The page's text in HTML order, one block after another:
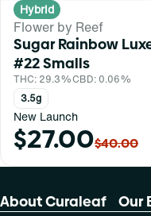
Hybrid
Flower by Reef
Sugar Rainbow
#22 Smalls
THC: 29.3%CBD: 0.06%
3.5g
New Launch
$27.00$40.00
About Curaleaf Our